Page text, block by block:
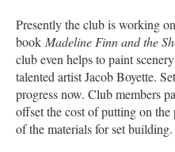
Presently the club is working
book Madeline Finn and the
club even helps to paint
talented artist Jacob Boyette.
progress now. Club members
offset the cost of putting on
of the materials for set building.